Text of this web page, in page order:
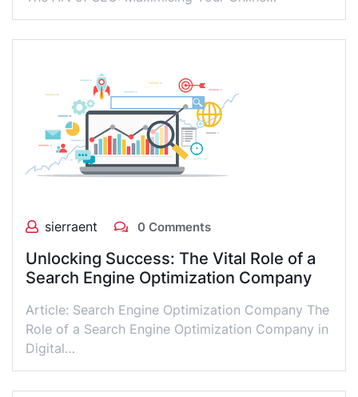
sierraent 0 Comments
Unlocking Success: The Vital Role of a
Search Engine Optimization Company
Article: Search Engine Optimization Company The
Role of a Search Engine Optimization Company in
Digital…